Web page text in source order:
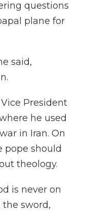
questions
plane for
said,
President
he used
in Iran. On
pope should
theology.
is never on
sword,